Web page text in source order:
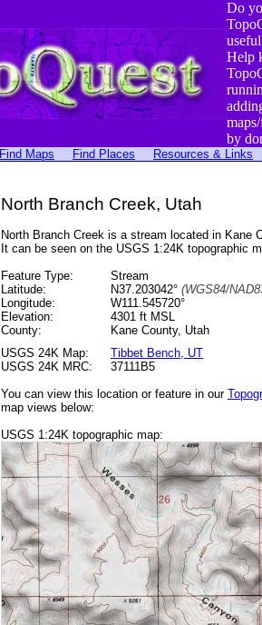
Do
Help
by
Find Maps Find Places Resources & Links
North Branch Creek, Utah
North Branch Creek is a stream located in Kane
It can be seen on the USGS 1:24K topographic
Feature Type:
Stream
Latitude:
N37.203042° (WGS84/
Longitude:
W111.545720°
Elevation:
4301 ft MSL
County:
Kane County, Utah
USGS 24K Map:
Tibbet Bench, UT
USGS 24K MRC:
37111B5
You can view this location or feature in our
map views below:
USGS 1:24K topographic map: